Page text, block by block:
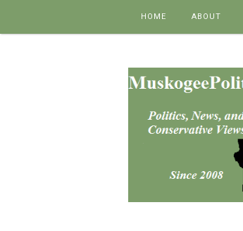
HOME ABOUT